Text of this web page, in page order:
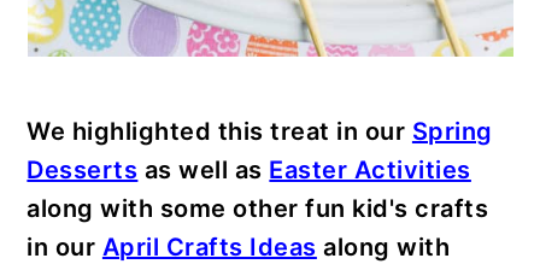
We highlighted this treat in our Spring
Desserts as well as Easter Activities
along with some other fun kid's crafts
in our April Crafts Ideas along with